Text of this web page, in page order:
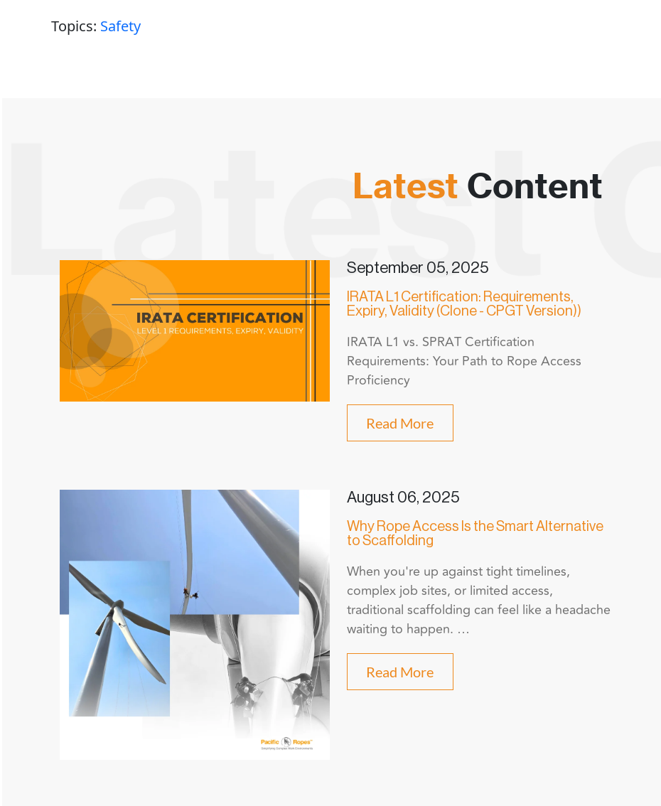
Topics: Safety
Latest Content
September 05, 2025
IRATA L1 Certification: Requirements,
Expiry, Validity (Clone - CPGT Version))
IRATA L1 vs. SPRAT Certification
Requirements: Your Path to Rope Access
Proficiency
Read More
August 06, 2025
Why Rope Access Is the Smart Alternative
to Scaffolding
When you're up against tight timelines,
complex job sites, or limited access,
traditional scaffolding can feel like a headache
waiting to happen. …
Read More